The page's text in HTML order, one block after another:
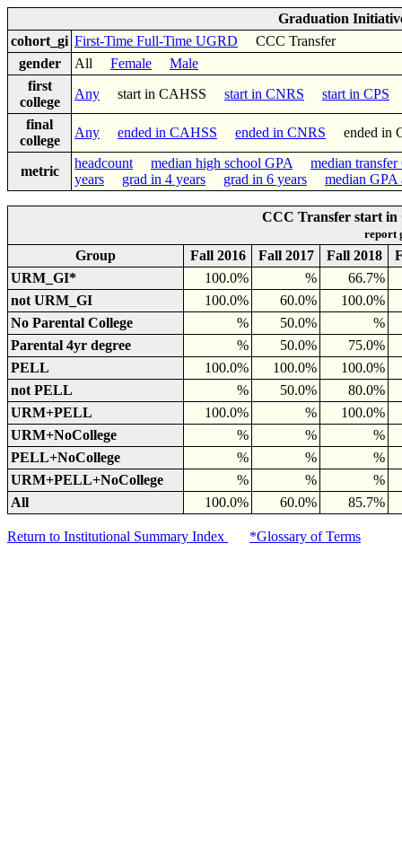
Graduation
cohort_gi First-Time Full-Time UGRD CCC Transfer
gender
All Female
Male
first
college
Any start in CAHSS start in CNRS
start in CPS
final
college
Any ended in CAHSS ended in CNRS ended
metric
headcount median high school GPA
median transfer
years
grad in 4 years grad in 6 years median GPA
CCC Transfer start in
report
Group Fall 2016 Fall 2017 Fall 2018
URM_GI*
100.0% %
66.7%
not URM_GI
100.0% 60.0%
100.0%
No Parental College
% 50.0%
%
Parental 4yr degree
% 50.0%
75.0%
PELL
100.0% 100.0%
100.0%
not PELL
% 50.0%
80.0%
URM+PELL
100.0% %
100.0%
URM+NoCollege
% %
%
PELL+NoCollege
% %
%
URM+PELL+NoCollege
% %
%
All
100.0% 60.0% 85.7%
Return to Institutional Summary Index *Glossary of Terms